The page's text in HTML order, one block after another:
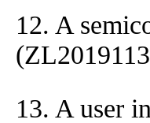
12. A
13. A user